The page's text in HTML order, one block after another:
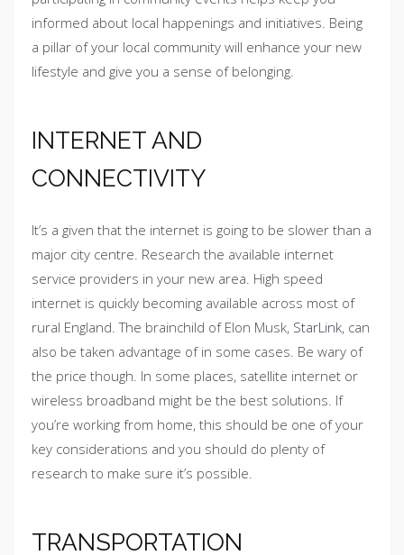
informed about local happenings and initiatives. Being
a pillar of your local community will enhance your new
lifestyle and give you a sense of belonging.
INTERNET AND
CONNECTIVITY
It’s a given that the internet is going to be slower than a
major city centre. Research the available internet
service providers in your new area. High speed
internet is quickly becoming available across most of
rural England. The brainchild of Elon Musk, StarLink, can
also be taken advantage of in some cases. Be wary of
the price though. In some places, satellite internet or
wireless broadband might be the best solutions. If
you’re working from home, this should be one of your
key considerations and you should do plenty of
research to make sure it’s possible.
TRANSPORTATION